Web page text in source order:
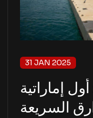
31 JAN 2025
إماراتية
السريعة